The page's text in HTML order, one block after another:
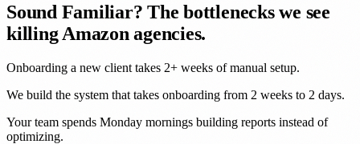
Sound Familiar? The bottlenecks we see
killing Amazon agencies.
Onboarding a new client takes 2+ weeks of manual setup.
We build the system that takes onboarding from 2 weeks to 2 days.
Your team spends Monday mornings building reports instead of
optimizing.